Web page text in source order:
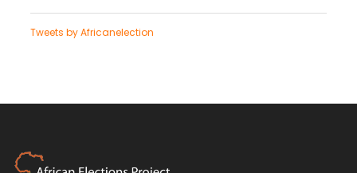
Tweets by Africanelection